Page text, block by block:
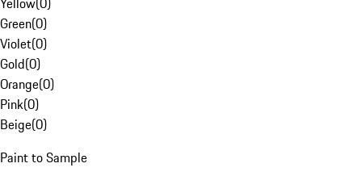
Green(0)
Violet(0)
Gold(0)
Orange(0)
Pink(0)
Beige(0)
Paint to Sample